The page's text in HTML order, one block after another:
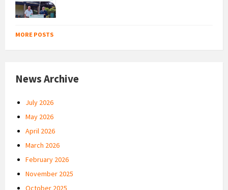
MORE POSTS
News Archive
July 2026
May 2026
April 2026
March 2026
February 2026
November 2025
October 2025